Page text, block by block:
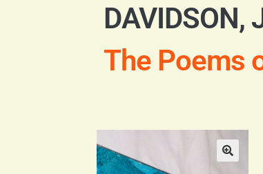
DAVIDSON,
The Poems